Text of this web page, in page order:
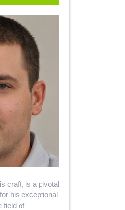
craft, is a pivotal
his exceptional
field of